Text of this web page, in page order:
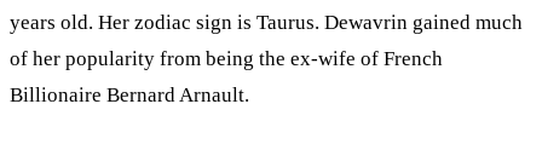
years old. Her zodiac sign is Taurus. Dewavrin gained much
of her popularity from being the ex-wife of French
Billionaire Bernard Arnault.